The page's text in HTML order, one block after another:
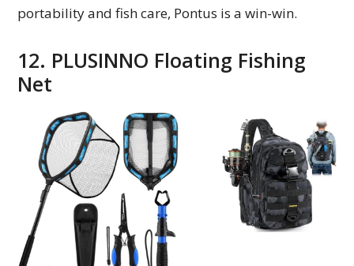
portability and fish care, Pontus is a win-win.
12. PLUSINNO Floating Fishing
Net